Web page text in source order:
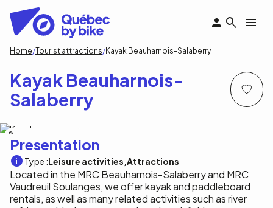
main
content
Breadcrumb
Home Tourist attractions Kayak Beauharnois-Salaberry
Kayak Beauharnois-
Salaberry
Presentation
Type :Leisure activities Attractions
Located in the MRC Beauharnois-Salaberry and MRC
Vaudreuil Soulanges, we offer kayak and paddleboard
rentals, as well as many related activities such as river